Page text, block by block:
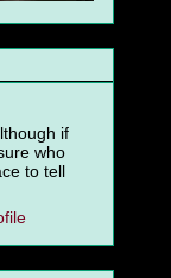
if
who
to tell